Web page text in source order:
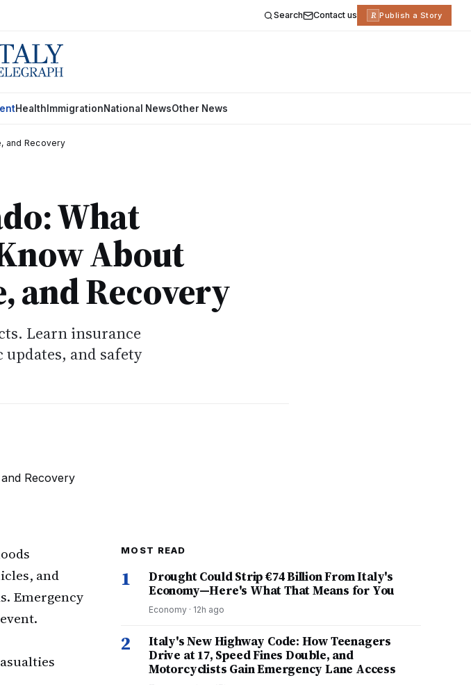
Search Contact us R Publish a Story
Health ImmigrationNational NewsOther News
and Recovery
What
About
and Recovery
Learn insurance
and safety
and
Emergency
MOST READ
1
Drought Could Strip €74 Billion From Italy's
Economy—Here's What That Means for You
Economy · 12h ago
2
Italy's New Highway Code: How Teenagers
Drive at 17, Speed Fines Double, and
Motorcyclists Gain Emergency Lane Access